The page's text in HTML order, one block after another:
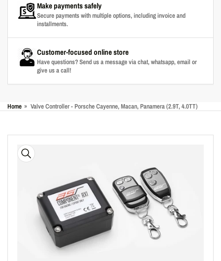
Make payments safely
Secure payments with multiple options, including invoice and
installments.
Customer-focused online store
Have questions? Send us a message via chat, whatsapp, email or
give us a call!
Home » Valve Controller - Porsche Cayenne, Macan, Panamera (2.9T, 4.0TT)
product